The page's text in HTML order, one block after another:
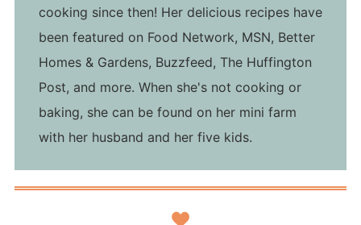
cooking since then! Her delicious recipes have
been featured on Food Network, MSN, Better
Homes & Gardens, Buzzfeed, The Huffington
Post, and more. When she's not cooking or
baking, she can be found on her mini farm
with her husband and her five kids.